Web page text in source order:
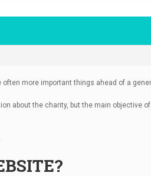
more important things ahead of a
about the charity, but the main objective